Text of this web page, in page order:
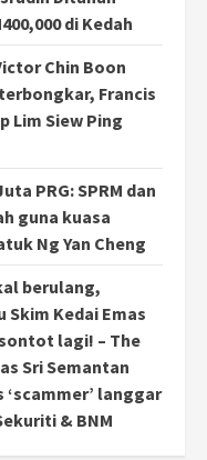
di Kedah
Chin Boon
Francis
Lim Siew Ping
PRG: SPRM dan
guna kuasa
Ng Yan Cheng
berulang,
Skim Kedai Emas
lagi! – The
Sri Semantan
langgar
& BNM